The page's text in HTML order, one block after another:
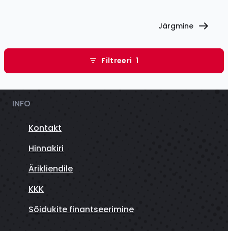
Järgmine
Filtreeri 1
INFO
Kontakt
Hinnakiri
Ärikliendile
KKK
Sõidukite finantseerimine